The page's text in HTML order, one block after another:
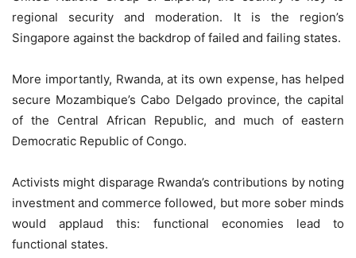
regional security and moderation. It is the region’s
Singapore against the backdrop of failed and failing states.
More importantly, Rwanda, at its own expense, has helped
secure Mozambique’s Cabo Delgado province, the capital
of the Central African Republic, and much of eastern
Democratic Republic of Congo.
Activists might disparage Rwanda’s contributions by noting
investment and commerce followed, but more sober minds
would applaud this: functional economies lead to
functional states.